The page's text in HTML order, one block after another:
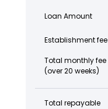
Loan Amount
Establishment fee
Total monthly fee
(over 20 weeks)
Total repayable